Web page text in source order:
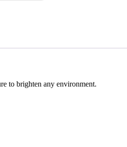
to brighten any environment.